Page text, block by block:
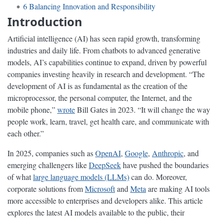
6Balancing Innovation and Responsibility
Introduction
Artificial intelligence (AI) has seen rapid growth, transforming
industries and daily life. From chatbots to advanced generative
models, AI’s capabilities continue to expand, driven by powerful
companies investing heavily in research and development. “The
development of AI is as fundamental as the creation of the
microprocessor, the personal computer, the Internet, and the
mobile phone,”wroteBill Gates in 2023. “It will change the way
people work, learn, travel, get health care, and communicate with
each other.”
In 2025, companies such asOpenAI, Google, Anthropic, and
emerging challengers likeDeepSeekhave pushed the boundaries
of whatlarge language models (LLMs)can do. Moreover,
corporate solutions fromMicrosoftand Meta are making AI tools
more accessible to enterprises and developers alike. This article
explores the latest AI models available to the public, their